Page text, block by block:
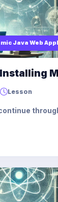
Java Web
Lesson